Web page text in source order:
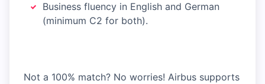
Business fluency in English and German
(minimum C2 for both).
Not a 100% match? No worries! Airbus supports